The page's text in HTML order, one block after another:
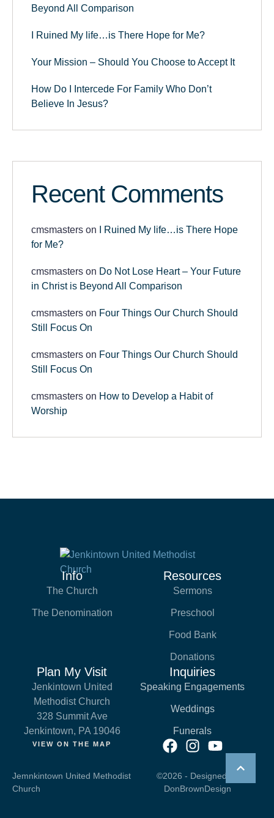
Beyond All Comparison
I Ruined My life…is There Hope for Me?
Your Mission – Should You Choose to Accept It
How Do I Intercede For Family Who Don’t
Believe In Jesus?
Recent Comments
cmsmasters on
I Ruined My life…is There Hope
for Me?
cmsmasters on Do Not Lose Heart – Your Future
in Christ is Beyond All Comparison
cmsmasters on Four Things Our Church Should
Still Focus On
cmsmasters on Four Things Our Church Should
Still Focus On
cmsmasters on How to Develop a Habit of
Worship
Info
The Church
The Denomination
Resources
Sermons
Preschool
Food Bank
Donations
Plan My Visit
Jenkintown United
Methodist Church
328 Summit Ave
Jenkintown, PA 19046
VIEW ON THE MAP
Inquiries
Speaking Engagements
Weddings
Funerals
Jemnkintown United Methodist
Church
©2026 - Designed by
DonBrownDesign